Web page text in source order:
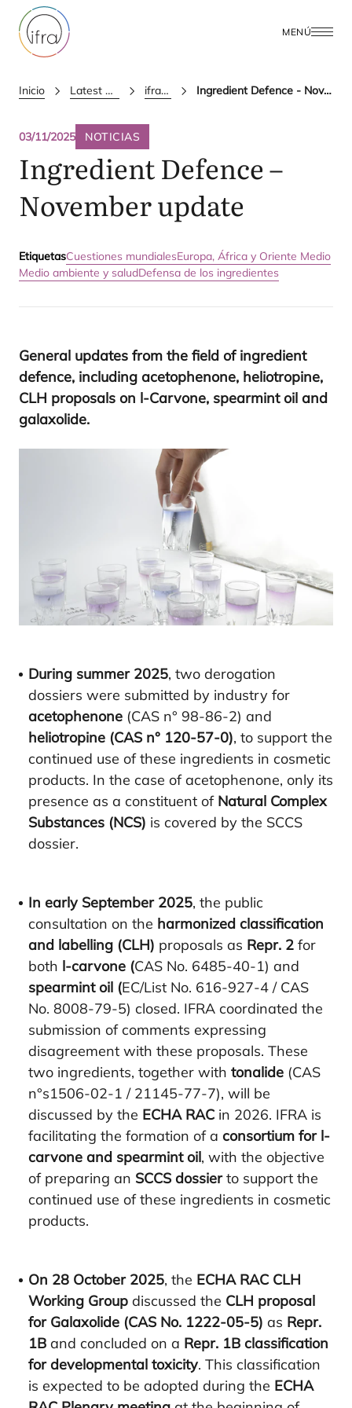
MENÚ
Inicio Latest Updates ifra news Ingredient Defence - November update
03/11/2025 NOTICIAS
Ingredient Defence –
November update
EtiquetasCuestiones mundialesEuropa, África y Oriente Medio
Medio ambiente y saludDefensa de los ingredientes
Gene­ral upda­tes from the field of ingre­dient
defen­ce, inclu­ding ace­tophe­no­ne, helio­tro­pi­ne,
CLH pro­po­sals on l‑Carvone, spear­mint oil and
galaxolide.
During summer 2025, two derogation
dossiers were submitted by industry for
acetophenone (CAS n° 98-86-2) and
heliotropine (CAS n° 120-57-0), to support the
continued use of these ingredients in cosmetic
products. In the case of acetophenone, only its
presence as a constituent of Natural Complex
Substances (NCS) is covered by the SCCS
dossier.
In early September 2025, the public
consultation on the harmonized classification
and labelling (CLH) proposals as Repr. 2 for
both l-carvone (CAS No. 6485-40-1) and
spearmint oil (EC/List No. 616-927-4 / CAS
No. 8008-79-5) closed. IFRA coordinated the
submission of comments expressing
disagreement with these proposals. These
two ingredients, together with tonalide (CAS
n°s1506-02-1 / 21145-77-7), will be
discussed by the ECHA RAC in 2026. IFRA is
facilitating the formation of a consortium for l-
carvone and spearmint oil, with the objective
of preparing an SCCS dossierto support the
continued use of these ingredients in cosmetic
products.
On 28 October 2025, the ECHA RAC CLH
Working Group discussed the CLH proposal
for Galaxolide (CAS No. 1222-05-5) as Repr.
1B and concluded on a Repr. 1B classification
for developmental toxicity. This classification
is expected to be adopted during the ECHA